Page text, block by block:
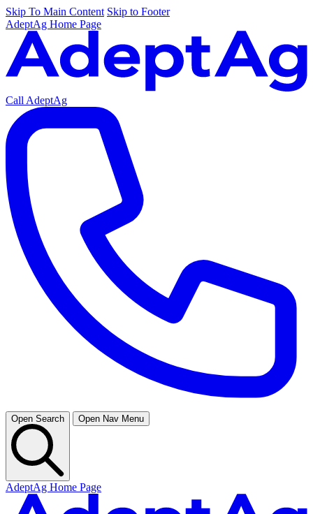
Skip To Main Content Skip to Footer
AdeptAg Home Page
Call AdeptAg
Open Search Open Nav Menu
AdeptAg Home Page